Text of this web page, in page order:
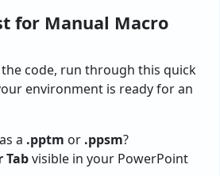
for Manual Macro
code, run through this quick
environment is ready for an
a .pptm or .ppsm?
Tabvisible in your PowerPoint